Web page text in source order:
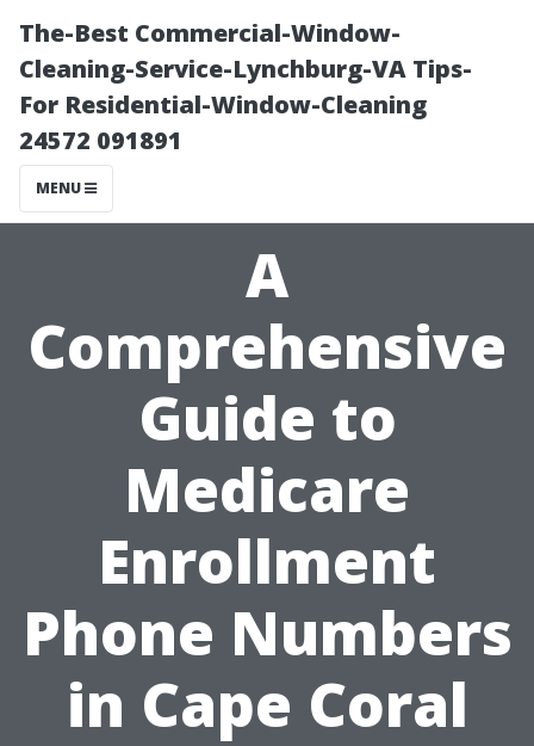
The-Best Commercial-Window-
Cleaning-Service-Lynchburg-VA Tips-
For Residential-Window-Cleaning
24572 091891
MENU
A
Comprehensive
Guide to
Medicare
Enrollment
Phone Numbers
in Cape Coral